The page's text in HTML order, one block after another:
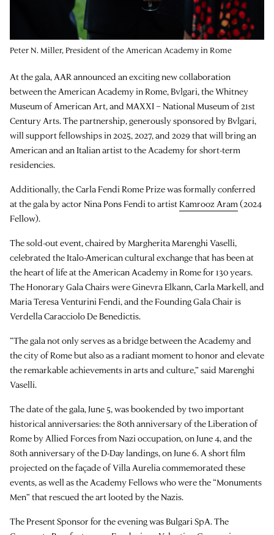
Peter N. Miller, President of the American Academy in Rome
At the gala, AAR announced an exciting new collaboration
between the American Academy in Rome, Bvlgari, the Whitney
Museum of American Art, and MAXXI – National Museum of 21st
Century Arts. The partnership, generously sponsored by Bvlgari,
will support fellowships in 2025, 2027, and 2029 that will bring an
American and an Italian artist to the Academy for short-term
residencies.
Additionally, the Carla Fendi Rome Prize was formally conferred
at the gala by actor Nina Pons Fendi to artistKamrooz Aram(2024
Fellow).
The sold-out event, chaired by Margherita Marenghi Vaselli,
celebrated the Italo-American cultural exchange that has been at
the heart of life at the American Academy in Rome for 130 years.
The Honorary Gala Chairs were Ginevra Elkann, Carla Markell, and
Maria Teresa Venturini Fendi, and the Founding Gala Chair is
Verdella Caracciolo De Benedictis.
“The gala not only serves as a bridge between the Academy and
the city of Rome but also as a radiant moment to honor and elevate
the remarkable achievements in arts and culture,” said Marenghi
Vaselli.
The date of the gala, June 5, was bookended by two important
historical anniversaries: the 80th anniversary of the Liberation of
Rome by Allied Forces from Nazi occupation, on June 4, and the
80th anniversary of the D-Day landings, on June 6. A short film
projected on the façade of Villa Aurelia commemorated these
events, as well as the Academy Fellows who were the “Monuments
Men” that rescued the art looted by the Nazis.
The Present Sponsor for the evening was Bulgari SpA. The